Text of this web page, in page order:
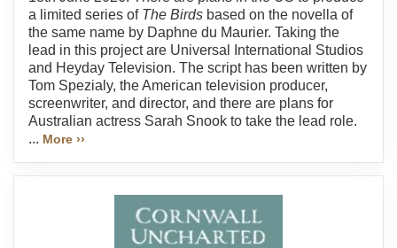
a limited series of The Birds based on the novella of
the same name by Daphne du Maurier. Taking the
lead in this project are Universal International Studios
and Heyday Television. The script has been written by
Tom Spezialy, the American television producer,
screenwriter, and director, and there are plans for
Australian actress Sarah Snook to take the lead role.
... More ››